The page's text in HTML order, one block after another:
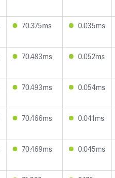
70.375ms 0.035ms
70.483ms 0.052ms
70.493ms 0.054ms
70.466ms 0.041ms
70.469ms 0.045ms